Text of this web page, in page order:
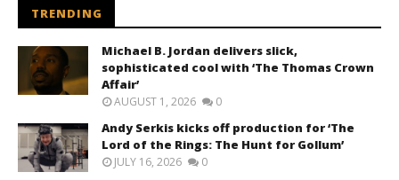
TRENDING
Michael B. Jordan delivers slick,
sophisticated cool with ‘The Thomas Crown
Affair’
AUGUST 1, 2026 0
Andy Serkis kicks off production for ‘The
Lord of the Rings: The Hunt for Gollum’
JULY 16, 2026 0